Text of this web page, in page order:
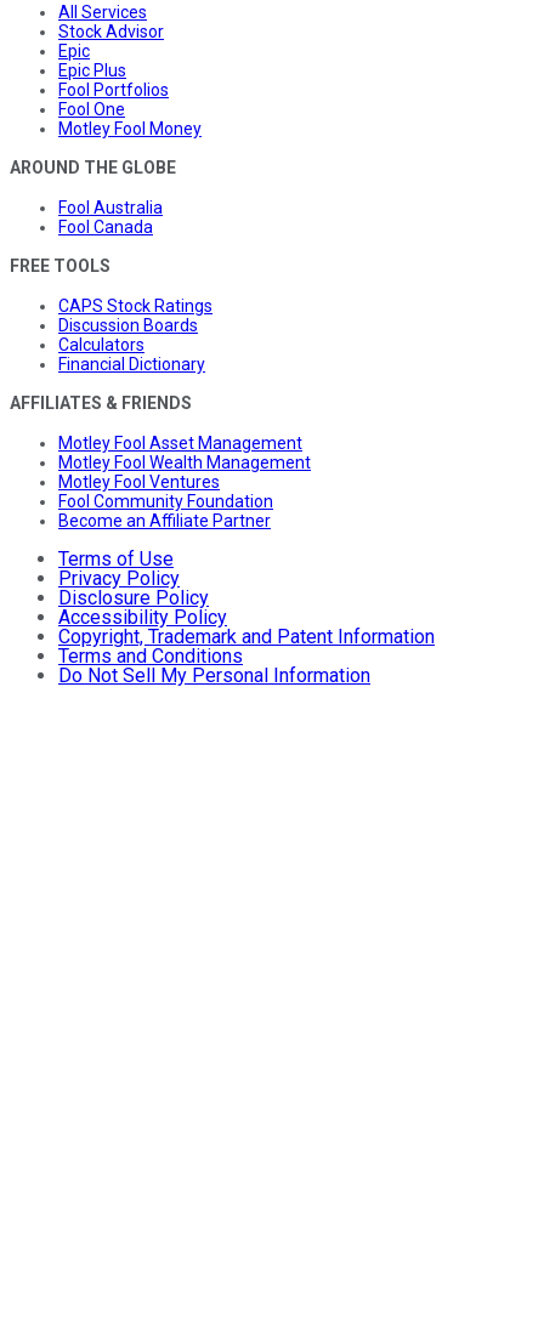
All Services
Stock Advisor
Epic
Epic Plus
Fool Portfolios
Fool One
Motley Fool Money
AROUND THE GLOBE
Fool Australia
Fool Canada
FREE TOOLS
CAPS Stock Ratings
Discussion Boards
Calculators
Financial Dictionary
AFFILIATES & FRIENDS
Motley Fool Asset Management
Motley Fool Wealth Management
Motley Fool Ventures
Fool Community Foundation
Become an Affiliate Partner
Terms of Use
Privacy Policy
Disclosure Policy
Accessibility Policy
Copyright, Trademark and Patent Information
Terms and Conditions
Do Not Sell My Personal Information